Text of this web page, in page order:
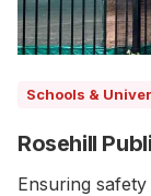
Schools &
Rosehill
Ensuring